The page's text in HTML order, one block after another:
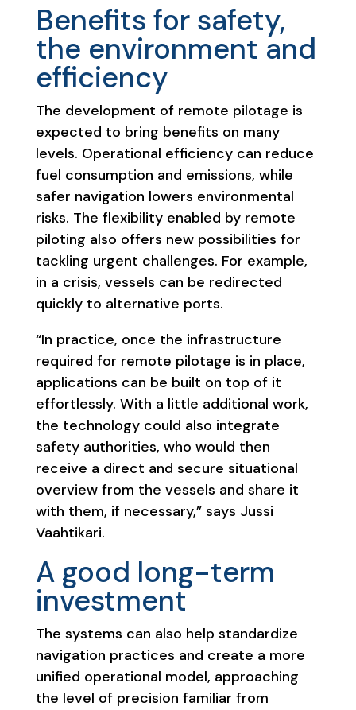
Benefits for safety,
the environment and
efficiency
The development of remote pilotage is
expected to bring benefits on many
levels. Operational efficiency can reduce
fuel consumption and emissions, while
safer navigation lowers environmental
risks. The flexibility enabled by remote
piloting also offers new possibilities for
tackling urgent challenges. For example,
in a crisis, vessels can be redirected
quickly to alternative ports.
“In practice, once the infrastructure
required for remote pilotage is in place,
applications can be built on top of it
effortlessly. With a little additional work,
the technology could also integrate
safety authorities, who would then
receive a direct and secure situational
overview from the vessels and share it
with them, if necessary,” says Jussi
Vaahtikari.
A good long-term
investment
The systems can also help standardize
navigation practices and create a more
unified operational model, approaching
the level of precision familiar from